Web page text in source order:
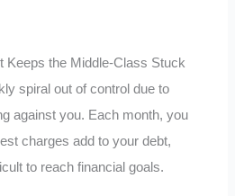
Keeps the Middle-Class Stuck
spiral out of control due to
against you. Each month, you
charges add to your debt,
to reach financial goals.